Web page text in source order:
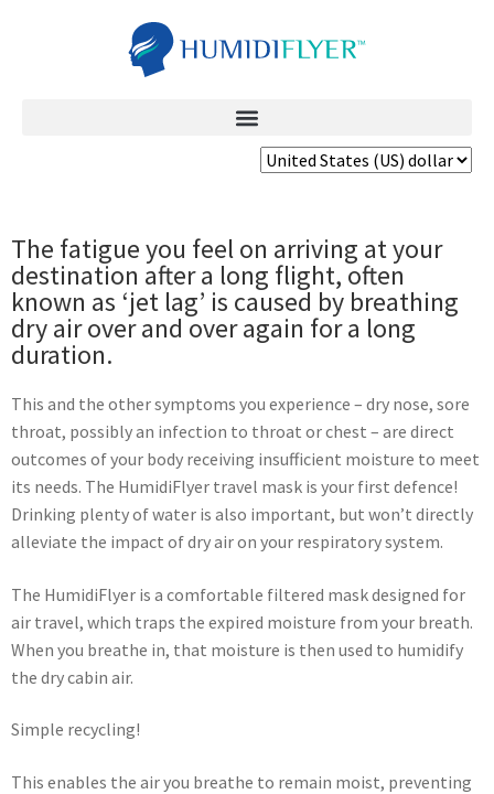
The fatigue you feel on arriving at your
destination after a long flight, often
known as ‘jet lag’ is caused by breathing
dry air over and over again for a long
duration.
This and the other symptoms you experience – dry nose, sore
throat, possibly an infection to throat or chest – are direct
outcomes of your body receiving insufficient moisture to meet
its needs. The HumidiFlyer travel mask is your first defence!
Drinking plenty of water is also important, but won’t directly
alleviate the impact of dry air on your respiratory system.
The HumidiFlyer is a comfortable filtered mask designed for
air travel, which traps the expired moisture from your breath.
When you breathe in, that moisture is then used to humidify
the dry cabin air.
Simple recycling!
This enables the air you breathe to remain moist, preventing